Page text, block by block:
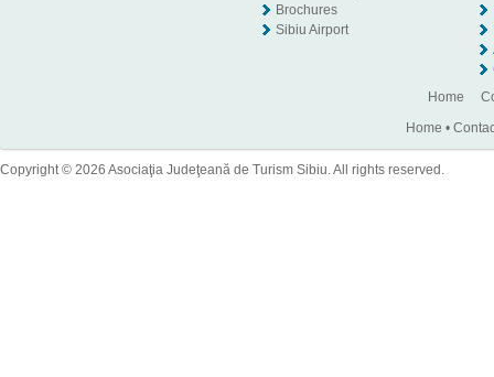
Brochures
Sibiu Airport
Home
Home •
Copyright © 2026 Asociaţia Judeţeană de Turism Sibiu. All rights reserved.